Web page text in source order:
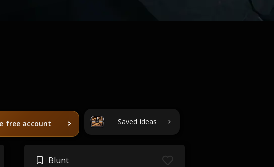
free account Saved ideas
Blunt